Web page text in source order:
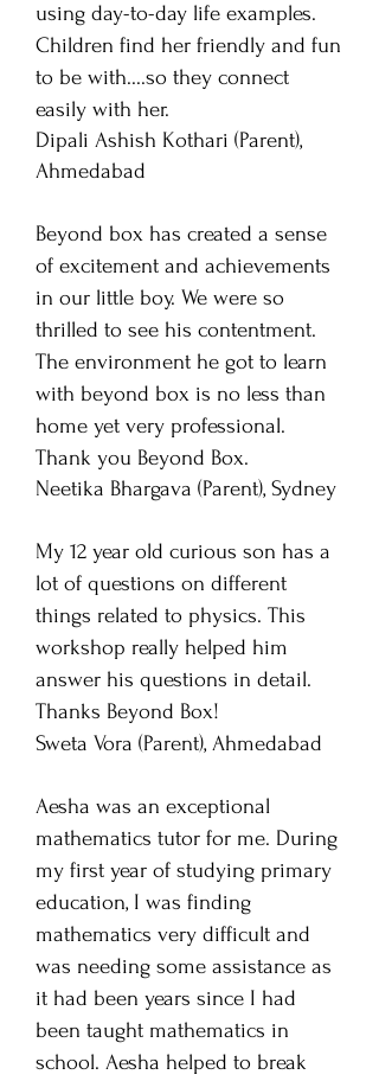
using day-to-day life examples.
Children find her friendly and fun
to be with....so they connect
easily with her.
Dipali Ashish Kothari (Parent),
Ahmedabad
Beyond box has created a sense
of excitement and achievements
in our little boy. We were so
thrilled to see his contentment.
The environment he got to learn
with beyond box is no less than
home yet very professional.
Thank you Beyond Box.
Neetika Bhargava (Parent), Sydney
My 12 year old curious son has a
lot of questions on different
things related to physics. This
workshop really helped him
answer his questions in detail.
Thanks Beyond Box!
Sweta Vora (Parent), Ahmedabad
Aesha was an exceptional
mathematics tutor for me. During
my first year of studying primary
education, I was finding
mathematics very difficult and
was needing some assistance as
it had been years since I had
been taught mathematics in
school. Aesha helped to break